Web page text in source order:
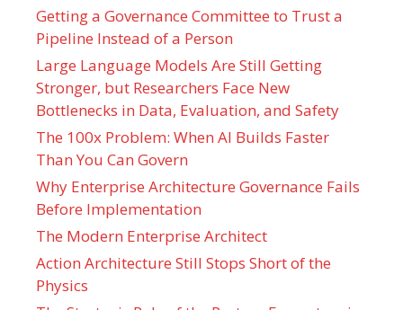
Getting a Governance Committee to Trust a
Pipeline Instead of a Person
Large Language Models Are Still Getting
Stronger, but Researchers Face New
Bottlenecks in Data, Evaluation, and Safety
The 100x Problem: When AI Builds Faster
Than You Can Govern
Why Enterprise Architecture Governance Fails
Before Implementation
The Modern Enterprise Architect
Action Architecture Still Stops Short of the
Physics